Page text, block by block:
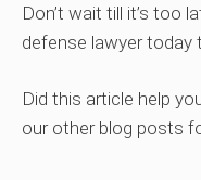
Don’t wait till it’s too
defense lawyer today
Did this article help
our other blog posts